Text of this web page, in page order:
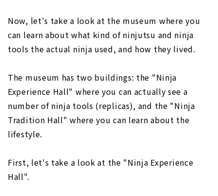
Now, let's take a look at the museum where you
can learn about what kind of ninjutsu and ninja
tools the actual ninja used, and how they lived.
The museum has two buildings: the "Ninja
Experience Hall" where you can actually see a
number of ninja tools (replicas), and the "Ninja
Tradition Hall" where you can learn about the
lifestyle.
First, let's take a look at the "Ninja Experience
Hall".